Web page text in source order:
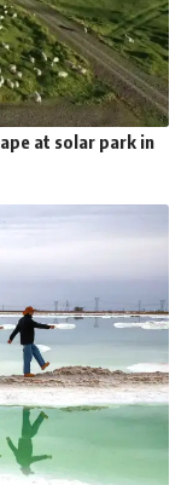
at solar park in